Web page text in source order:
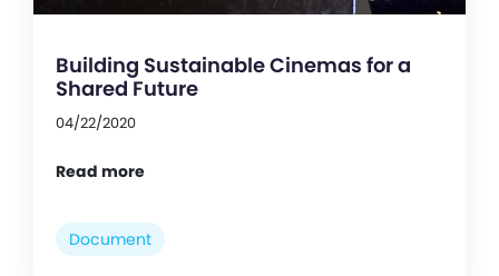
Building Sustainable Cinemas for a
Shared Future
04/22/2020
Read more
Document